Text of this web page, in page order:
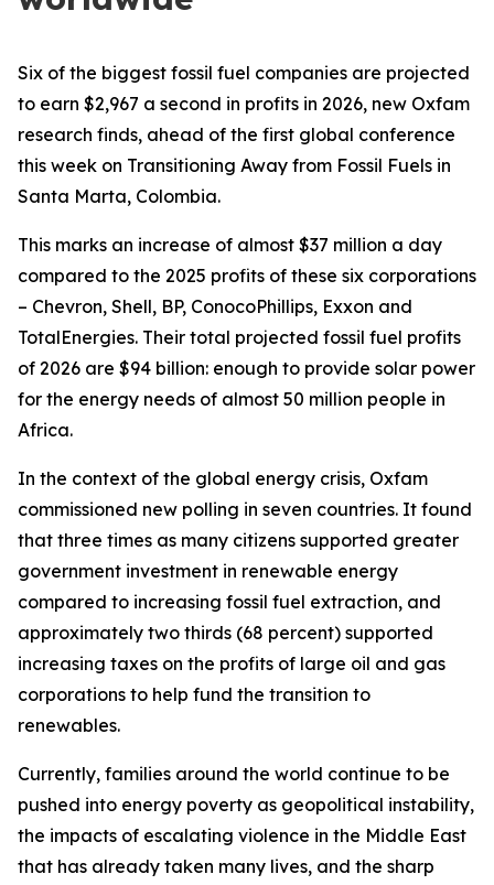
Six of the biggest fossil fuel companies are projected
to earn $2,967 a second in profits in 2026, new Oxfam
research finds, ahead of the first global conference
this week on Transitioning Away from Fossil Fuels in
Santa Marta, Colombia.
This marks an increase of almost $37 million a day
compared to the 2025 profits of these six corporations
– Chevron, Shell, BP, ConocoPhillips, Exxon and
TotalEnergies. Their total projected fossil fuel profits
of 2026 are $94 billion: enough to provide solar power
for the energy needs of almost 50 million people in
Africa.
In the context of the global energy crisis, Oxfam
commissioned new polling in seven countries. It found
that three times as many citizens supported greater
government investment in renewable energy
compared to increasing fossil fuel extraction, and
approximately two thirds (68 percent) supported
increasing taxes on the profits of large oil and gas
corporations to help fund the transition to
renewables.
Currently, families around the world continue to be
pushed into energy poverty as geopolitical instability,
the impacts of escalating violence in the Middle East
that has already taken many lives, and the sharp